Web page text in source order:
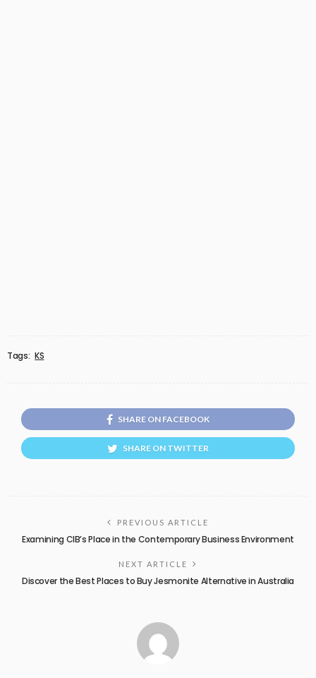
Tags: KS
SHARE ON FACEBOOK
SHARE ON TWITTER
PREVIOUS ARTICLE
Examining CIB’s Place in the Contemporary Business Environment
NEXT ARTICLE
Discover the Best Places to Buy Jesmonite Alternative in Australia